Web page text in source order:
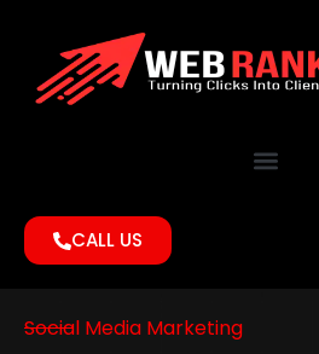
CALL US
Social Media Marketing